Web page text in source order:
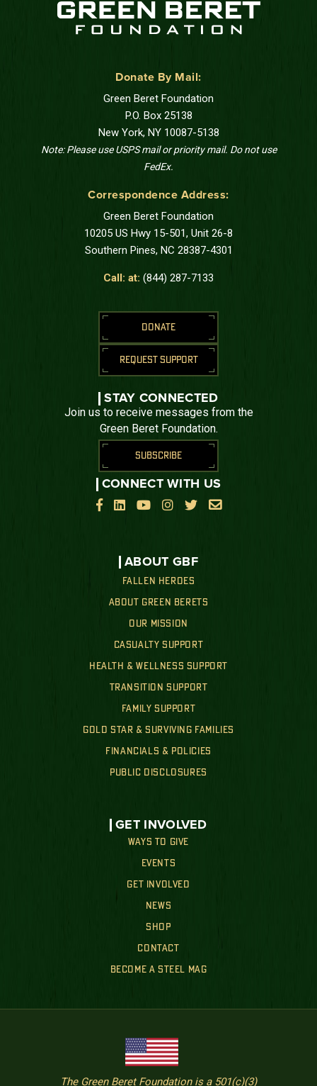
Donate By Mail:
Green Beret Foundation
P.O. Box 25138
New York, NY 10087-5138
Note: Please use USPS mail or priority mail. Do not use
FedEx.
Correspondence Address:
Green Beret Foundation
10205 US Hwy 15-501, Unit 26-8
Southern Pines, NC 28387-4301
Call: at: (844) 287-7133
ABOUT GBF
FALLEN HEROES
ABOUT GREEN BERETS
OUR MISSION
CASUALTY SUPPORT
HEALTH & WELLNESS SUPPORT
TRANSITION SUPPORT
FAMILY SUPPORT
GOLD STAR & SURVIVING FAMILIES
FINANCIALS & POLICIES
PUBLIC DISCLOSURES
GET INVOLVED
WAYS TO GIVE
EVENTS
GET INVOLVED
NEWS
SHOP
CONTACT
BECOME A STEEL MAG
DONATE
REQUEST SUPPORT
STAY CONNECTED
Join us to receive messages from the
Green Beret Foundation.
SUBSCRIBE
CONNECT WITH US

    
The Green Beret Foundation is a 501(c)(3)